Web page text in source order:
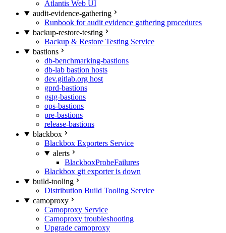
Atlantis Web UI
audit-evidence-gathering
Runbook for audit evidence gathering procedures
backup-restore-testing
Backup & Restore Testing Service
bastions
db-benchmarking-bastions
db-lab bastion hosts
dev.gitlab.org host
gprd-bastions
gstg-bastions
ops-bastions
pre-bastions
release-bastions
blackbox
Blackbox Exporters Service
alerts
BlackboxProbeFailures
Blackbox git exporter is down
build-tooling
Distribution Build Tooling Service
camoproxy
Camoproxy Service
Camoproxy troubleshooting
Upgrade camoproxy